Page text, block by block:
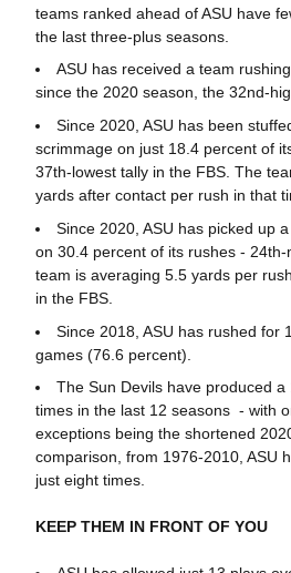
teams ranked ahead of ASU have
the last three-plus seasons.
ASU has received a team
since the 2020 season, the 32nd-
Since 2020, ASU has been
scrimmage on just 18.4 percent of
37th-lowest tally in the FBS. The
yards after contact per rush in that
Since 2020, ASU has picked up
on 30.4 percent of its rushes -
team is averaging 5.5 yards per
in the FBS.
Since 2018, ASU has rushed for
games (76.6 percent).
The Sun Devils have produced
times in the last 12 seasons - with
exceptions being the shortened
comparison, from 1976-2010, ASU
just eight times.
KEEP THEM IN FRONT OF YOU